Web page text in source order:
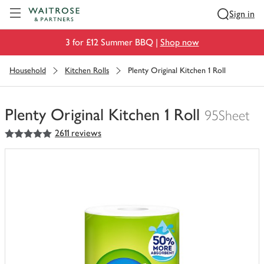
Sign in
3 for £12 Summer BBQ | Shop now
Household Kitchen Rolls Plenty Original Kitchen 1 Roll
Plenty Original Kitchen 1 Roll 95Sheet
You
have
5out of 5 stars 2611 reviews